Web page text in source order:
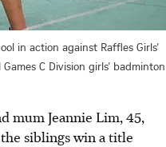
in action against Raffles Girls’
C Division girls’ badminton
mum Jeannie Lim, 45,
siblings win a title